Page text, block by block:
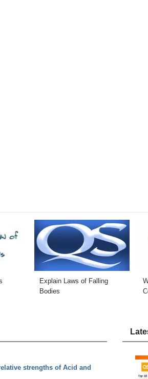
Explain Laws of Falling
Bodies
strengths of Acid and